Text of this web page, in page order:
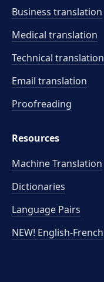
Business translation
Medical translation
Technical translation
Email translation
Proofreading
Resources
Machine Translation
Dictionaries
Language Pairs
NEW! English-French